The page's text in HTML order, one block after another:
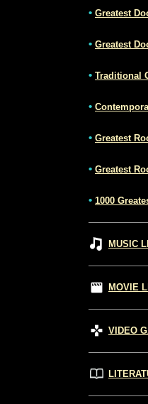
• Greatest
• Greatest
• Traditional
•
• Greatest
• Greatest
• 1000
MUSIC
MOVIE
VIDEO